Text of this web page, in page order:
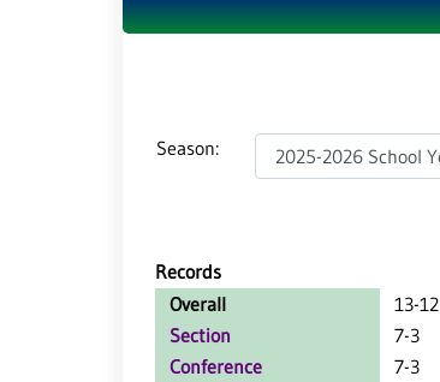
Season:
Records
Overall
13-12
Section
7-3
Conference
7-3